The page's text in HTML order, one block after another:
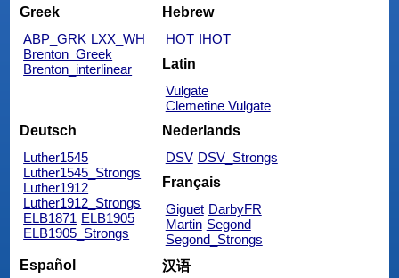
Greek
ABP_GRK LXX_WH
Brenton_Greek
Brenton_interlinear
Hebrew
HOT IHOT
Latin
Vulgate
Clemetine Vulgate
Deutsch
Luther1545
Luther1545_Strongs
Luther1912
Luther1912_Strongs
ELB1871 ELB1905
ELB1905_Strongs
Nederlands
DSV DSV_Strongs
Français
Giguet DarbyFR
Martin Segond
Segond_Strongs
Español
汉语